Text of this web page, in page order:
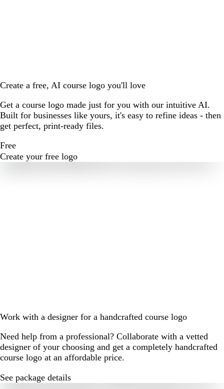
Create a free, AI course logo you'll love
Get a course logo made just for you with our intuitive AI.
Built for businesses like yours, it's easy to refine ideas - then
get perfect, print-ready files.
Free
Create your free logo
Work with a designer for a handcrafted course logo
Need help from a professional? Collaborate with a vetted
designer of your choosing and get a completely handcrafted
course logo at an affordable price.
See package details